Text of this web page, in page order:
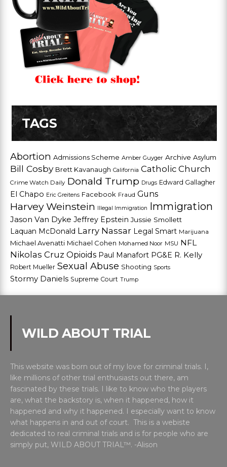
TAGS
Abortion Admissions Scheme Amber Guyger Archive Asylum
Bill Cosby Brett Kavanaugh California Catholic Church
Crime Watch Daily Donald Trump Drugs Edward Gallagher
El Chapo Eric Greitens Facebook Fraud Guns
Harvey Weinstein Illegal Immigration Immigration
Jason Van Dyke Jeffrey Epstein Jussie Smollett
Laquan McDonald Larry Nassar Legal Smart Marijuana
Michael Avenatti Michael Cohen Mohamed Noor MSU NFL
Nikolas Cruz Opioids Paul Manafort PG&E R. Kelly
Robert Mueller Sexual Abuse Shooting Sports
Stormy Daniels Supreme Court Trump
WILD ABOUT TRIAL
This website was born out of my love for criminal trials. I,
like millions of other trial enthusiasts out there, am
fascinated by these trials. I like to know who the players
are, what the backstory is, when it happened, how it
happened and why it happened. I especially want to know
what happens in and out of court. This is a webiste
dedicated to real criminal trials and is for people who are
simply put, WILD ABOUT TRIAL™. -Alison